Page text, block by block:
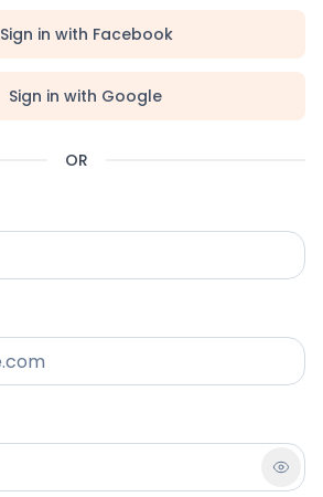
Sign in with Facebook
Sign in with Google
OR